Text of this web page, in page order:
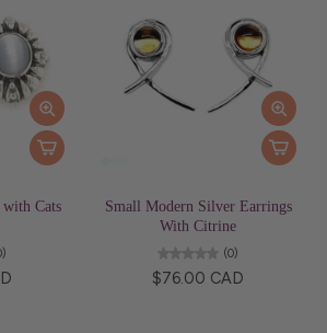
Cats
Small Modern Silver Earrings
With Citrine
(0)
$76.00 CAD